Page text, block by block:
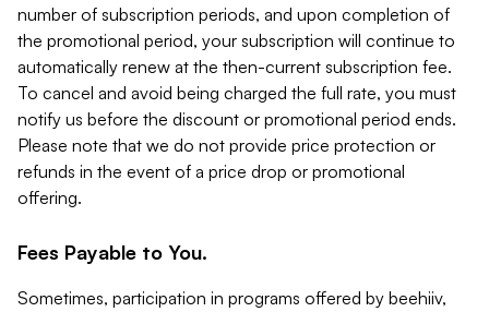
number of subscription periods, and upon completion of
the promotional period, your subscription will continue to
automatically renew at the then-current subscription fee.
To cancel and avoid being charged the full rate, you must
notify us before the discount or promotional period ends.
Please note that we do not provide price protection or
refunds in the event of a price drop or promotional
offering.
Fees Payable to You.
Sometimes, participation in programs offered by beehiiv,